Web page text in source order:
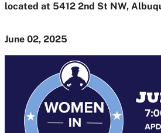
located at 5412 2nd St NW,
June 02, 2025